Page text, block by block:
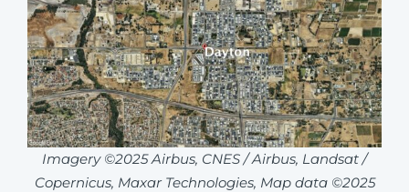
Imagery ©2025 Airbus, CNES / Airbus, Landsat /
Copernicus, Maxar Technologies, Map data ©2025